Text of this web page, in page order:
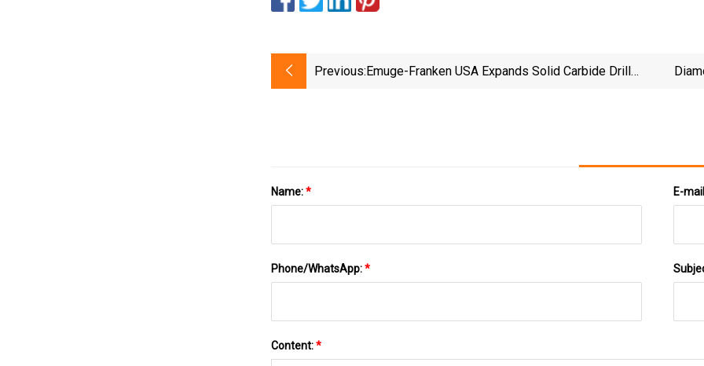
Previous:Emuge-Franken USA Expands Solid Carbide Drill
Name:* E-
Phone/WhatsApp:*
Content:*